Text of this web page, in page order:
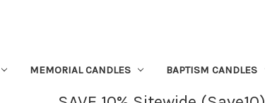
MEMORIAL CANDLES BAPTISM CANDLES